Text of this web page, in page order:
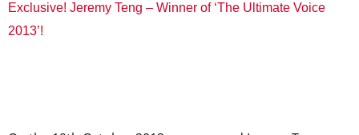
Exclusive! Jeremy Teng – Winner of ‘The Ultimate Voice
2013’!